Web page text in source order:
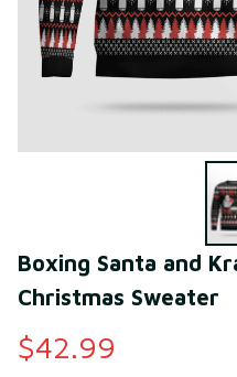
Boxing Santa and
Christmas Sweater
$42.99